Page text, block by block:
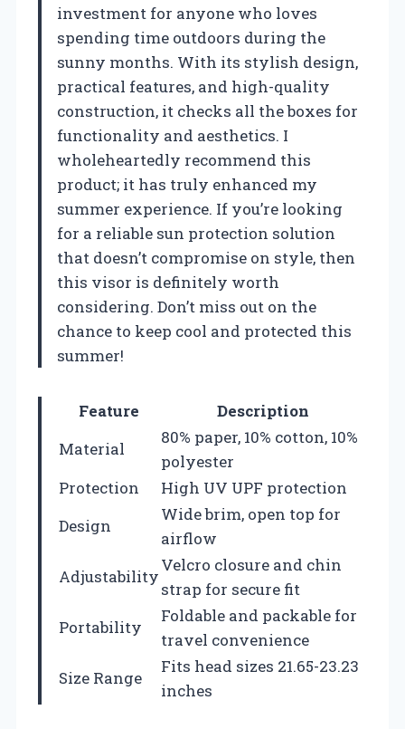
investment for anyone who loves
spending time outdoors during the
sunny months. With its stylish design,
practical features, and high-quality
construction, it checks all the boxes for
functionality and aesthetics. I
wholeheartedly recommend this
product; it has truly enhanced my
summer experience. If you’re looking
for a reliable sun protection solution
that doesn’t compromise on style, then
this visor is definitely worth
considering. Don’t miss out on the
chance to keep cool and protected this
summer!
Feature
Description
Material
80% paper, 10% cotton, 10%
polyester
Protection
High UV UPF protection
Design
Wide brim, open top for
airflow
Adjustability
Velcro closure and chin
strap for secure fit
Portability
Foldable and packable for
travel convenience
Size Range
Fits head sizes 21.65-23.23
inches